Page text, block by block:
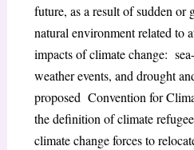
future, as a result of sudden
natural environment related to
impacts of climate change:
weather events, and drought
proposed Convention for
the definition of climate
climate change forces to